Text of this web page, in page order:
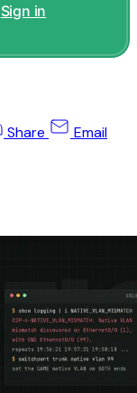
Sign in
Share Email